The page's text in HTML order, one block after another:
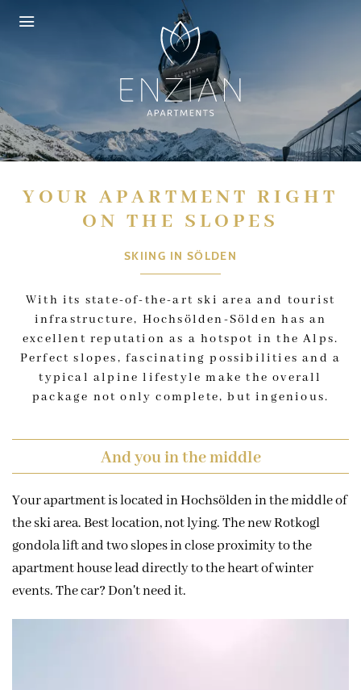
Control + Option
Control + Option
Control + Option+ 3)
Control + OptionControl + Option
Control + Option
YOUR APARTMENT RIGHT
ON THE SLOPES
SKIING IN SÖLDEN
With its state-of-the-art ski area and tourist
infrastructure, Hochsölden-Sölden has an
excellent reputation as a hotspot in the Alps.
Perfect slopes, fascinating possibilities and a
typical alpine lifestyle make the overall
package not only complete, but ingenious.
And you in the middle
Your apartment is located in Hochsölden in the middle of
the ski area. Best location, not lying. The new Rotkogl
gondola lift and two slopes in close proximity to the
apartment house lead directly to the heart of winter
events. The car? Don't need it.